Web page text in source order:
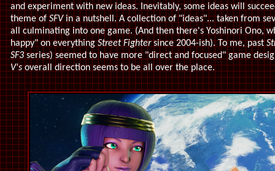
and experiment with new ideas. Inevitably, some ideas will
theme ofSFVin a nutshell. A collection of "ideas"... taken from
all culminating into one game. (And then there's Yoshinori Ono,
happy" on everythingStreet Fightersince 2004-ish). To me, past
SF3series) seemed to have more "direct and focused" game
V'soverall direction seems to be all over the place.